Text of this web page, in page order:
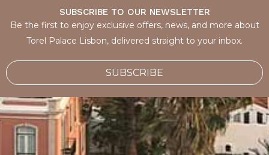
SUBSCRIBE TO OUR NEWSLETTER
Be the first to enjoy exclusive offers, news, and more about
Torel Palace Lisbon, delivered straight to your inbox.
SUBSCRIBE